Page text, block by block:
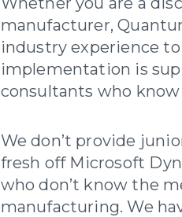
manufacturer,
industry experience
implementation is
consultants who
We don’t provide
fresh off Microsoft
who don’t know the
manufacturing. We